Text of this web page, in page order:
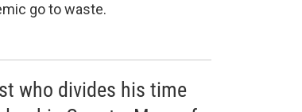
go to waste.
who divides his time